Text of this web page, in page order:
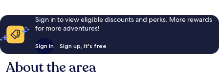
Sign in to view eligible discounts and perks. More rewards
for more adventures!
Sign in Sign up, it's free
About the area